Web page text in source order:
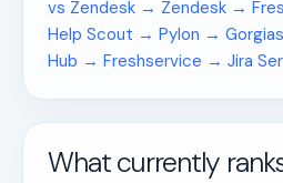
vs Zendesk → Zendesk →
Help Scout → Pylon →
Hub → Freshservice → Jira
What currently